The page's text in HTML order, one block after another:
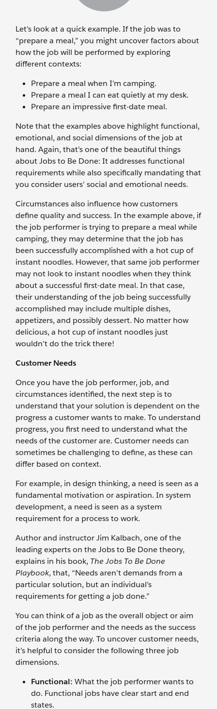
Let’s look at a quick example. If the job was to
“prepare a meal,” you might uncover factors about
how the job will be performed by exploring
different contexts:
Prepare a meal when I’m camping.
Prepare a meal I can eat quietly at my desk.
Prepare an impressive first-date meal.
Note that the examples above highlight functional,
emotional, and social dimensions of the job at
hand. Again, that’s one of the beautiful things
about Jobs to Be Done: It addresses functional
requirements while also specifically mandating that
you consider users’ social and emotional needs.
Circumstances also influence how customers
define quality and success. In the example above, if
the job performer is trying to prepare a meal while
camping, they may determine that the job has
been successfully accomplished with a hot cup of
instant noodles. However, that same job performer
may not look to instant noodles when they think
about a successful first-date meal. In that case,
their understanding of the job being successfully
accomplished may include multiple dishes,
appetizers, and possibly dessert. No matter how
delicious, a hot cup of instant noodles just
wouldn’t do the trick there!
Customer Needs
Once you have the job performer, job, and
circumstances identified, the next step is to
understand that your solution is dependent on the
progress a customer wants to make. To understand
progress, you first need to understand what the
needs of the customer are. Customer needs can
sometimes be challenging to define, as these can
differ based on context.
For example, in design thinking, a need is seen as a
fundamental motivation or aspiration. In system
development, a need is seen as a system
requirement for a process to work.
Author and instructor Jim Kalbach, one of the
leading experts on the Jobs to Be Done theory,
explains in his book, The Jobs To Be Done
Playbook, that, “Needs aren’t demands from a
particular solution, but an individual’s
requirements for getting a job done.”
You can think of a job as the overall object or aim
of the job performer and the needs as the success
criteria along the way. To uncover customer needs,
it’s helpful to consider the following three job
dimensions.
Functional: What the job performer wants to
do. Functional jobs have clear start and end
states.